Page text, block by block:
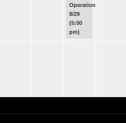
Operations
8/29
(5:00
pm)